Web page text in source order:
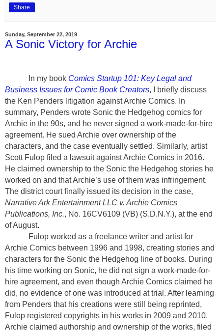
Share
Sunday, September 22, 2019
A Sonic Victory for Archie
In my book Comics Startup 101: Key Legal and
Business Issues for Comic Book Creators, I briefly discuss
the Ken Penders litigation against Archie Comics. In
summary, Penders wrote Sonic the Hedgehog comics for
Archie in the 90s, and he never signed a work-made-for-hire
agreement. He sued Archie over ownership of the
characters, and the case eventually settled. Similarly, artist
Scott Fulop filed a lawsuit against Archie Comics in 2016.
He claimed ownership to the Sonic the Hedgehog stories he
worked on and that Archie’s use of them was infringement.
The district court finally issued its decision in the case,
Narrative Ark Entertainment LLC v. Archie Comics
Publications, Inc., No. 16CV6109 (VB) (S.D.N.Y.), at the end
of August.
Fulop worked as a freelance writer and artist for
Archie Comics between 1996 and 1998, creating stories and
characters for the Sonic the Hedgehog line of books. During
his time working on Sonic, he did not sign a work-made-for-
hire agreement, and even though Archie Comics claimed he
did, no evidence of one was introduced at trial. After learning
from Penders that his creations were still being reprinted,
Fulop registered copyrights in his works in 2009 and 2010.
Archie claimed authorship and ownership of the works, filed